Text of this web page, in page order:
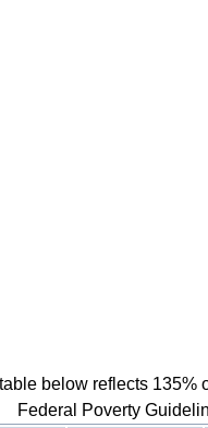
below reflects 135%
Federal Poverty